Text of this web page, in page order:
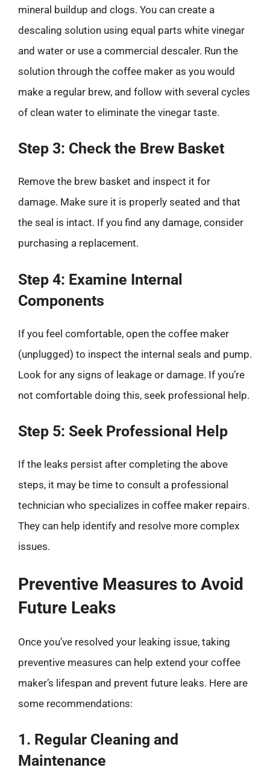
mineral buildup and clogs. You can create a
descaling solution using equal parts white vinegar
and water or use a commercial descaler. Run the
solution through the coffee maker as you would
make a regular brew, and follow with several cycles
of clean water to eliminate the vinegar taste.
Step 3: Check the Brew Basket
Remove the brew basket and inspect it for
damage. Make sure it is properly seated and that
the seal is intact. If you find any damage, consider
purchasing a replacement.
Step 4: Examine Internal
Components
If you feel comfortable, open the coffee maker
(unplugged) to inspect the internal seals and pump.
Look for any signs of leakage or damage. If you’re
not comfortable doing this, seek professional help.
Step 5: Seek Professional Help
If the leaks persist after completing the above
steps, it may be time to consult a professional
technician who specializes in coffee maker repairs.
They can help identify and resolve more complex
issues.
Preventive Measures to Avoid
Future Leaks
Once you’ve resolved your leaking issue, taking
preventive measures can help extend your coffee
maker’s lifespan and prevent future leaks. Here are
some recommendations:
1. Regular Cleaning and
Maintenance